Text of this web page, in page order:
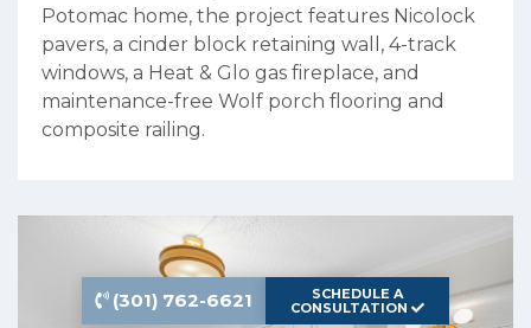
Potomac home, the project features Nicolock
pavers, a cinder block retaining wall, 4-track
windows, a Heat & Glo gas fireplace, and
maintenance-free Wolf porch flooring and
composite railing.
(301) 762-6621
SCHEDULE A
CONSULTATION